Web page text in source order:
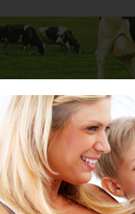
Baby Child
to food marketing for junior